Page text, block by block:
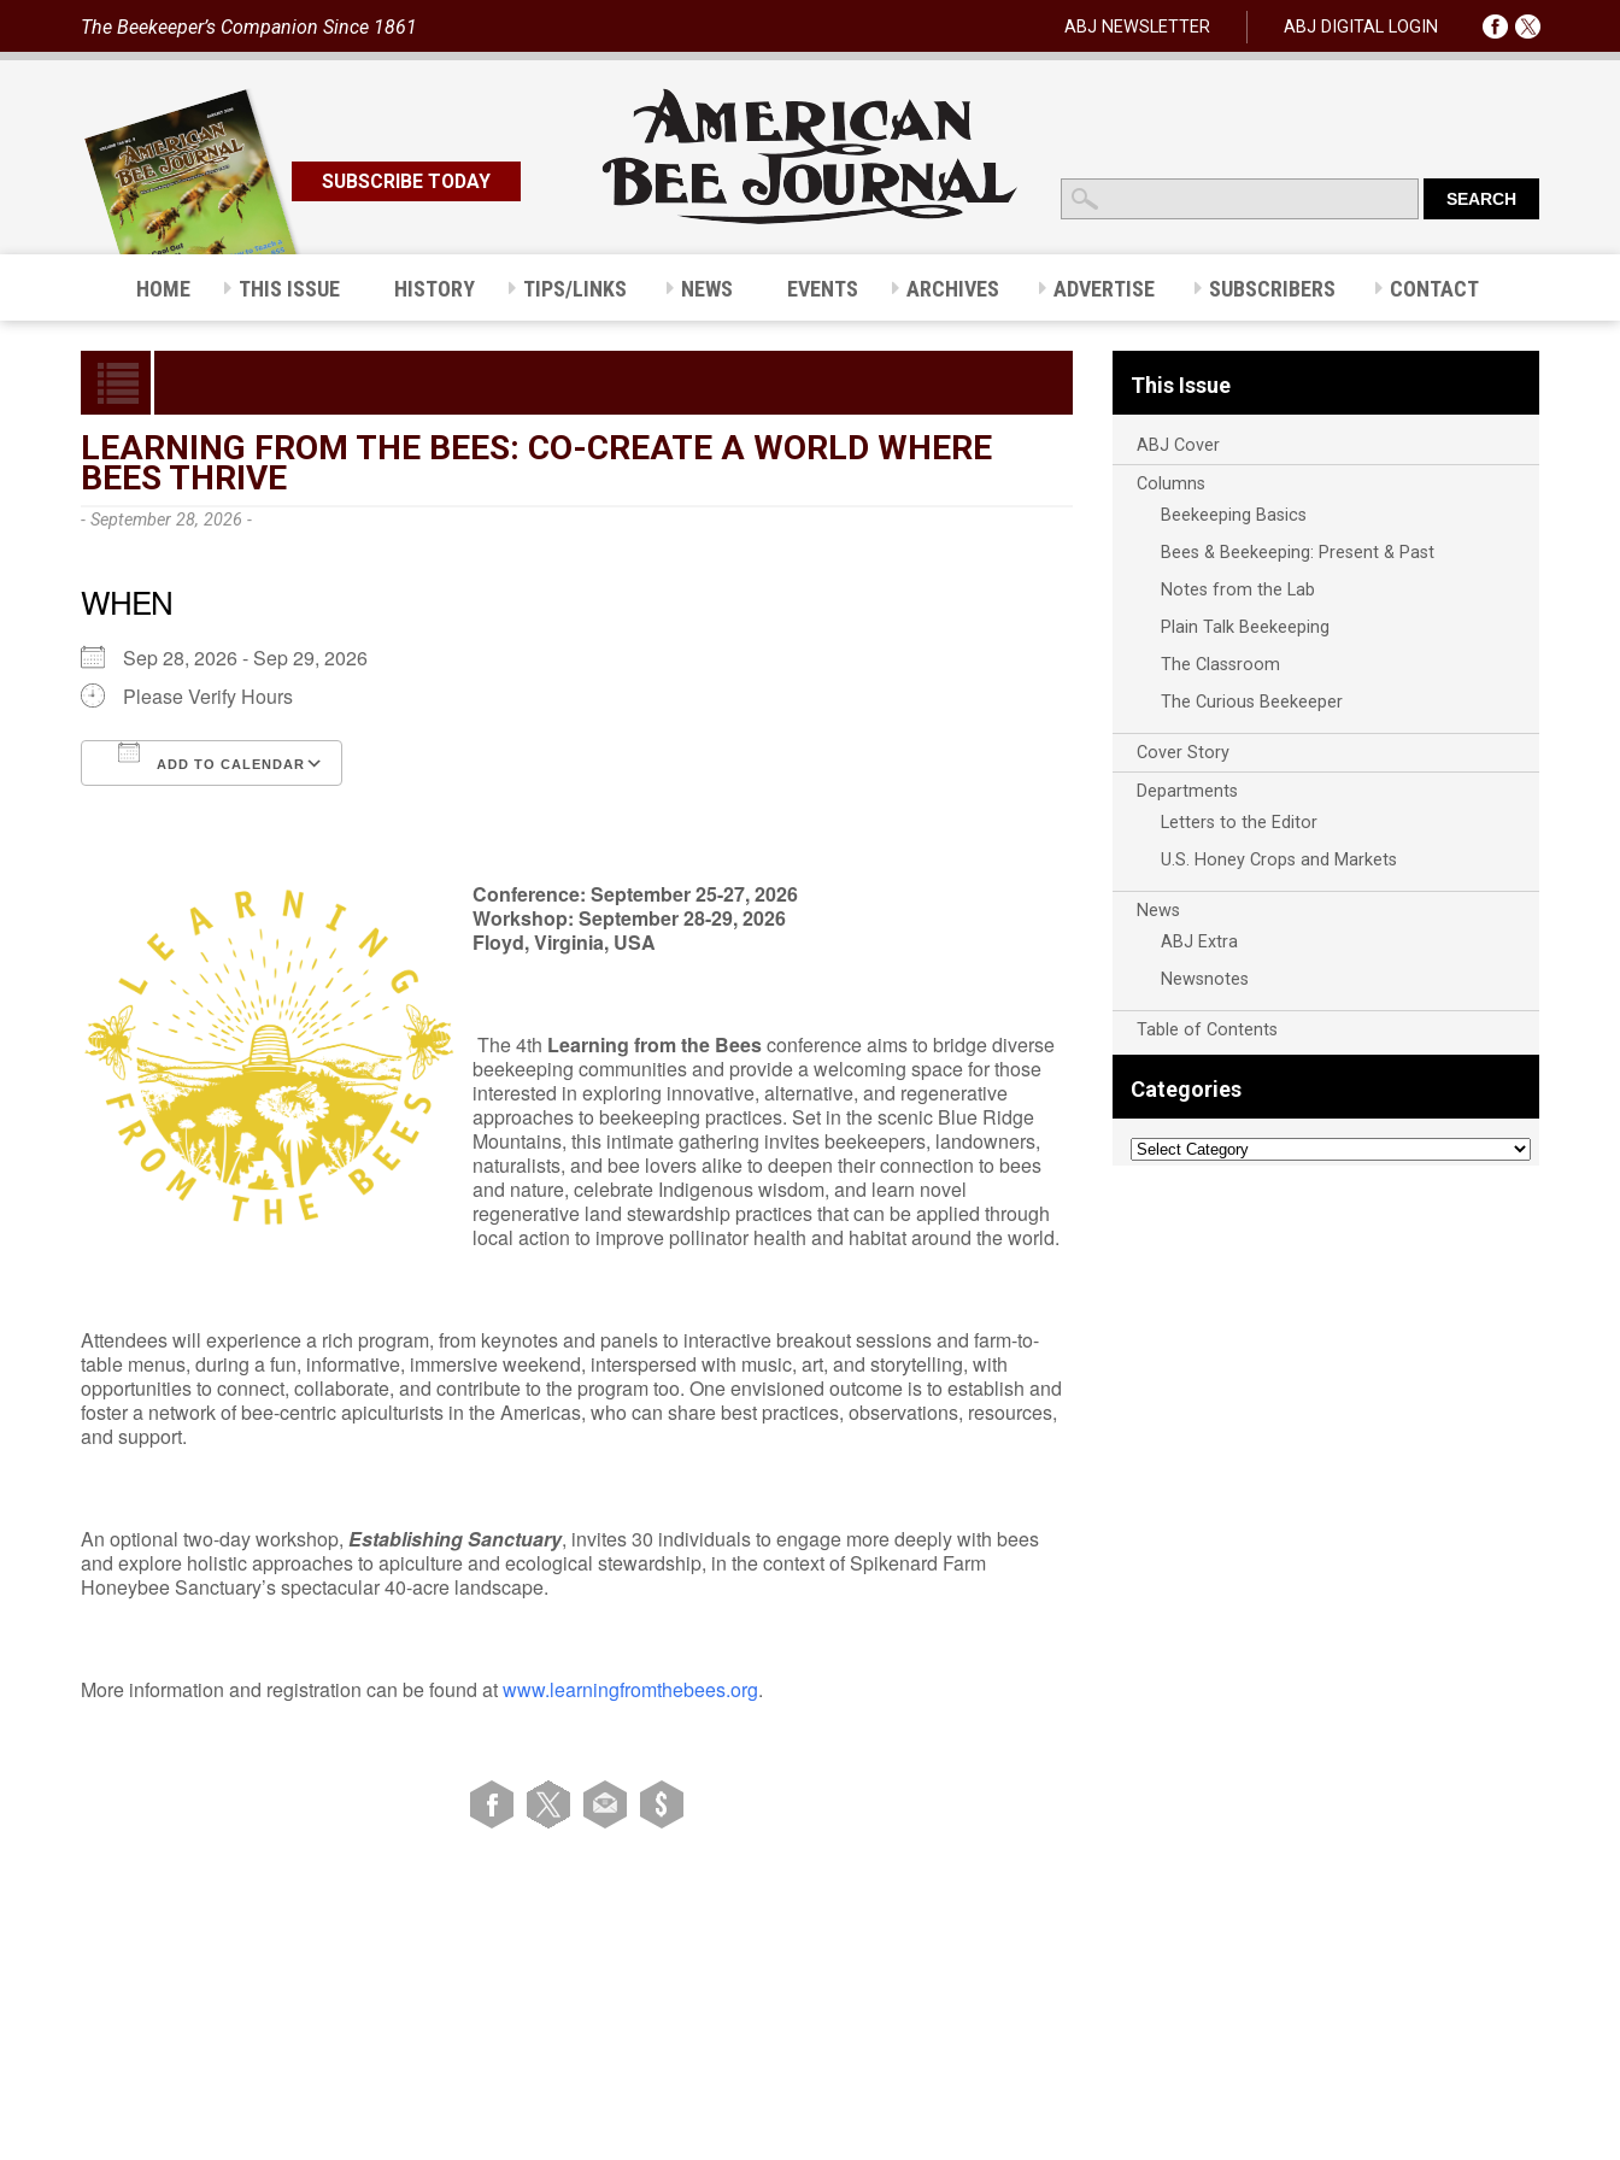
The Beekeeper’s Companion Since 1861 ABJ NEWSLETTER ABJ DIGITAL LOGIN
SUBSCRIBE TODAY
HOME THIS ISSUE HISTORY TIPS/LINKS NEWS EVENTS ARCHIVES ADVERTISE SUBSCRIBERS CONTACT
LEARNING FROM THE BEES: CO-CREATE A WORLD WHERE
BEES THRIVE
- September 28, 2026 -
WHEN
Sep 28, 2026 - Sep 29, 2026
Please Verify Hours
ADD TO CALENDAR
Outlook Live
Conference: September 25-27, 2026
Workshop: September 28-29, 2026
Floyd, Virginia, USA
The 4th Learning from the Beesconference aims to bridge diverse
beekeeping communities and provide a welcoming space for those
interested in exploring innovative, alternative, and regenerative
approaches to beekeeping practices. Set in the scenic Blue Ridge
Mountains, this intimate gathering invites beekeepers, landowners,
naturalists, and bee lovers alike to deepen their connection to bees
and nature, celebrate Indigenous wisdom, and learn novel
regenerative land stewardship practices that can be applied through
local action to improve pollinator health and habitat around the world.
Attendees will experience a rich program, from keynotes and panels to interactive breakout sessions and farm-to-
table menus, during a fun, informative, immersive weekend, interspersed with music, art, and storytelling, with
opportunities to connect, collaborate, and contribute to the program too. One envisioned outcome is to establish and
foster a network of bee-centric apiculturists in the Americas, who can share best practices, observations, resources,
and support.
An optional two-day workshop,Establishing Sanctuary, invites 30 individuals to engage more deeply with bees
and explore holistic approaches to apiculture and ecological stewardship, in the context of Spikenard Farm
Honeybee Sanctuary’s spectacular 40-acre landscape.
More information and registration can be found atwww.learningfromthebees.org.
This Issue
ABJ Cover
Columns
Beekeeping Basics
Bees & Beekeeping: Present & Past
Notes from the Lab
Plain Talk Beekeeping
The Classroom
The Curious Beekeeper
Cover Story
Departments
Letters to the Editor
U.S. Honey Crops and Markets
News
ABJ Extra
Newsnotes
Table of Contents
Categories